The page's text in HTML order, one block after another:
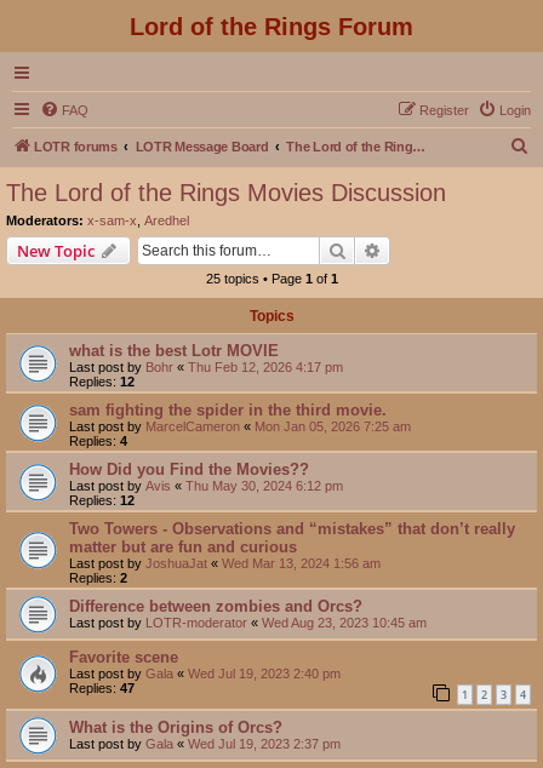
Lord of the Rings Forum
FAQ Login
Register
LOTR forums LOTR Message Board The Lord of the Rings Movies Discussion
The Lord of the Rings Movies Discussion
Moderators: x-sam-x Aredhel
New Topic Search
25 topics • Page 1 of 1
Topics
what is the best Lotr MOVIE
Last post by Bohr « Thu Feb 12, 2026 4:17 pm
Replies: 12
sam fighting the spider in the third movie.
Last post by MarcelCameron « Mon Jan 05, 2026 7:25 am
Replies: 4
How Did you Find the Movies??
Last post by Avis « Thu May 30, 2024 6:12 pm
Replies: 12
Two Towers - Observations and “mistakes” that don’t really
matter but are fun and curious
Last post by JoshuaJat « Wed Mar 13, 2024 1:56 am
Replies: 2
Difference between zombies and Orcs?
Last post by LOTR-moderator « Wed Aug 23, 2023 10:45 am
Favorite scene
Last post by Gala « Wed Jul 19, 2023 2:40 pm
Replies: 47 1 2 3 4
What is the Origins of Orcs?
Last post by Gala « Wed Jul 19, 2023 2:37 pm